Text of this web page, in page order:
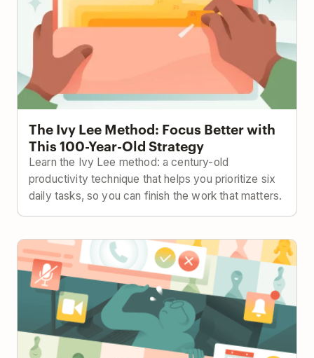
The Ivy Lee Method: Focus Better with
This 100-Year-Old Strategy
Learn the Ivy Lee method: a century-old
productivity technique that helps you prioritize six
daily tasks, so you can finish the work that matters.
How to Keep Projects on Track with Less Meetings